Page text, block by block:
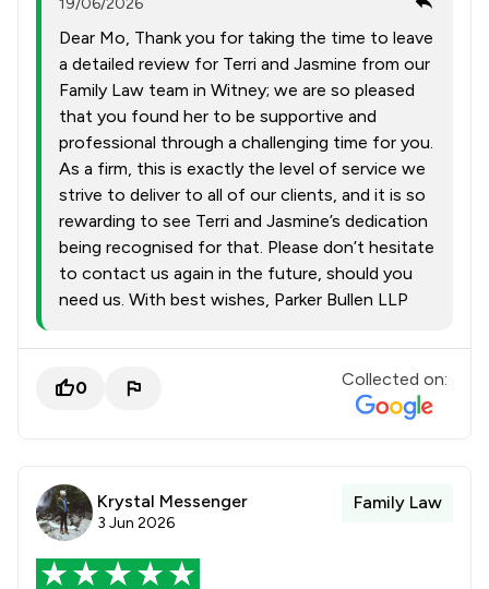
19/06/2026
Dear Mo, Thank you for taking the time to leave
a detailed review for Terri and Jasmine from our
Family Law team in Witney; we are so pleased
that you found her to be supportive and
professional through a challenging time for you.
As a firm, this is exactly the level of service we
strive to deliver to all of our clients, and it is so
rewarding to see Terri and Jasmine’s dedication
being recognised for that. Please don’t hesitate
to contact us again in the future, should you
need us. With best wishes, Parker Bullen LLP
0 Collected on:
Krystal Messenger
3 Jun 2026
Family Law